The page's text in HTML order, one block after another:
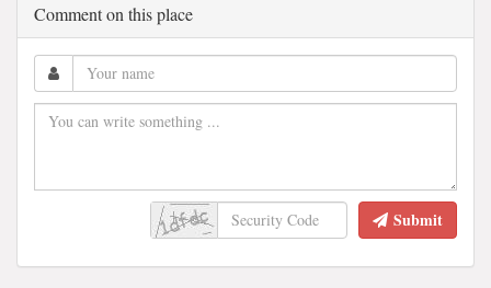
Comment on this place
Submit